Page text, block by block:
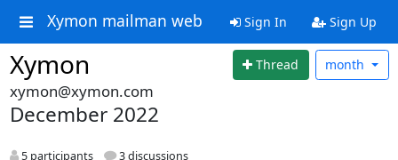
Xymon mailman web Sign In Sign Up
Xymon Thread month
xymon@xymon.com
December 2022
5 participants 3 discussions